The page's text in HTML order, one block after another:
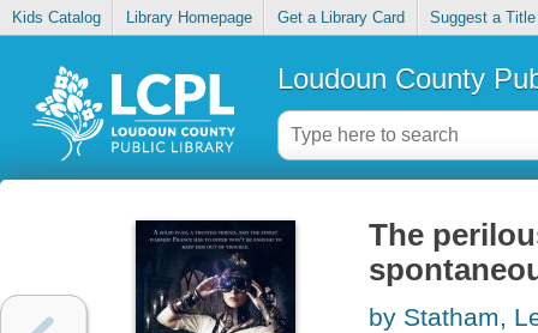
Kids Catalog Library Homepage Get a Library Card Suggest a Title
Loudoun County
The
by Statham,